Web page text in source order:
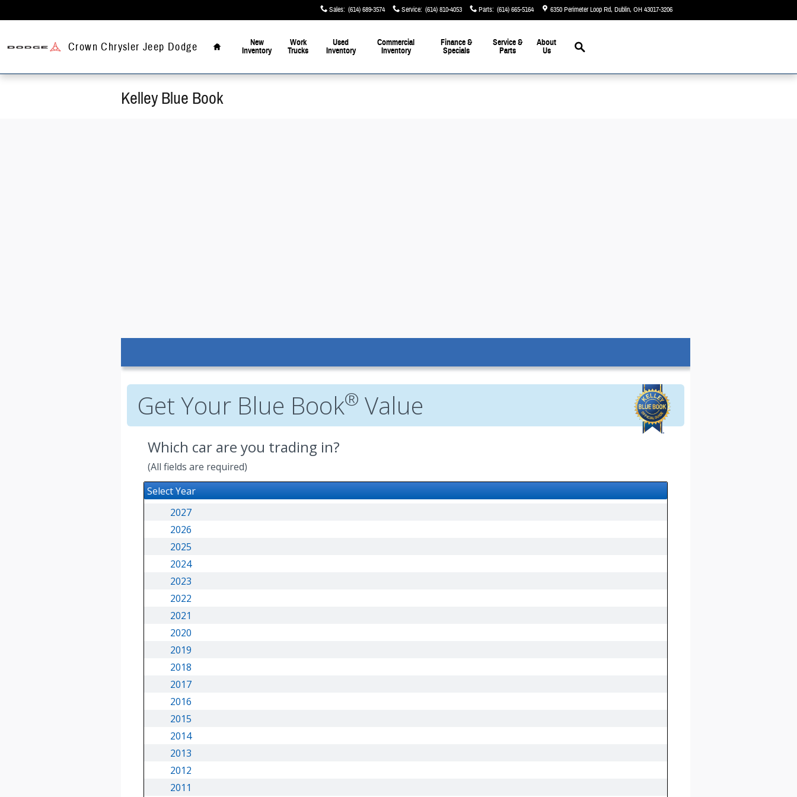
Sales: (614) 689-3574 Service: (614) 810-4053 Parts: (614) 665-5164 6350 Perimeter Loop Rd Dublin, OH43017-3206
Crown Chrysler Jeep Dodge
Home
New
Inventory
Work
Trucks
Used
Inventory
Commercial
Inventory
Finance &
Specials
Service &
Parts
About
Us
Search
Kelley Blue Book